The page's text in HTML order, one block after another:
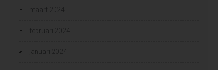
maart 2024
februari 2024
januari 2024